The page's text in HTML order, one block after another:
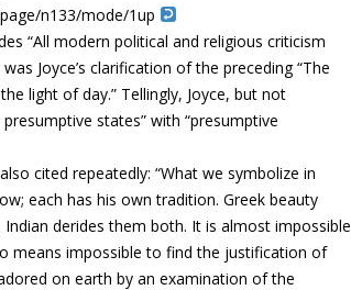
n133/mode/1up
“All modern political and religious criticism
Joyce’s clarification of the preceding “The
light of day.” Tellingly, Joyce, but not
states” with “presumptive
cited repeatedly: “What we symbolize in
each has his own tradition. Greek beauty
derides them both. It is almost impossible
means impossible to find the justification of
on earth by an examination of the